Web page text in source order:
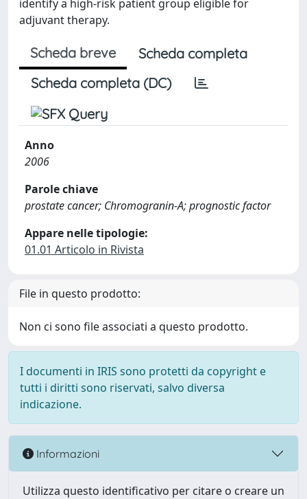
identify a high-risk patient group eligible for
adjuvant therapy.
Scheda breve
Scheda completa
Scheda completa (DC)
Anno
2006
Parole chiave
prostate cancer; Chromogranin-A; prognostic factor
Appare nelle tipologie:
01.01 Articolo in Rivista
File in questo prodotto:
Non ci sono file associati a questo prodotto.
I documenti in IRIS sono protetti da copyright e
tutti i diritti sono riservati, salvo diversa
indicazione.
Informazioni
Utilizza questo identificativo per citare o creare un